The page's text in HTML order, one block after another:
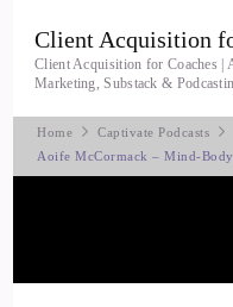
Client Acquisition
Client Acquisition for Coaches |
Marketing, Substack &
Home
Captivate Podcasts
Aoife McCormack – Mind-